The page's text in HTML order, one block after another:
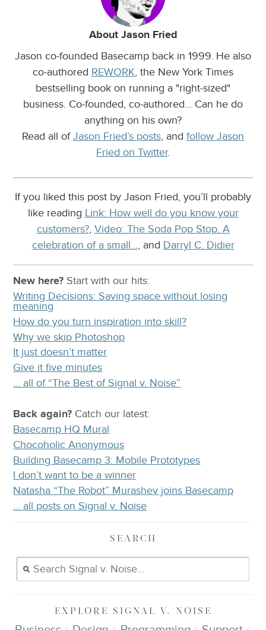
About Jason Fried
Jason co-founded Basecamp back in 1999. He also
co-authored REWORK, the New York Times
bestselling book on running a "right-sized"
business. Co-founded, co-authored... Can he do
anything on his own?
Read all ofJason Fried’s posts, and follow Jason
Fried on Twitter.
If you liked this post by Jason Fried, you’ll probably
like reading Link: How well do you know your
customers?, Video: The Soda Pop Stop. A
celebration of a small…, and Darryl C. Didier
New here? Start with our hits:
Writing Decisions: Saving space without losing
meaning
How do you turn inspiration into skill?
Why we skip Photoshop
It just doesn’t matter
Give it five minutes
… all of “The Best of Signal v. Noise”
Back again? Catchour latest:
Basecamp HQ Mural
Chocoholic Anonymous
Building Basecamp 3: Mobile Prototypes
I don’t want to be a winner
Natasha “The Robot” Murashev joins Basecamp
… all posts on Signal v. Noise
SEARCH
EXPLORE SIGNAL V. NOISE